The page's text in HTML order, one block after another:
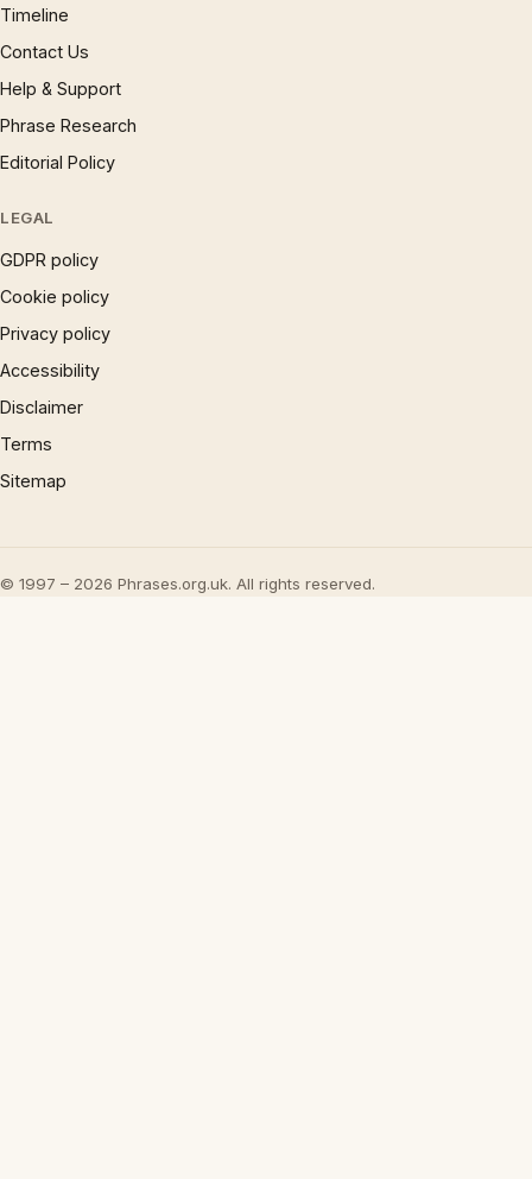
Timeline
Contact Us
Help & Support
Phrase Research
Editorial Policy
LEGAL
GDPR policy
Cookie policy
Privacy policy
Accessibility
Disclaimer
Terms
Sitemap
© 1997 – 2026 Phrases.org.uk. All rights reserved.